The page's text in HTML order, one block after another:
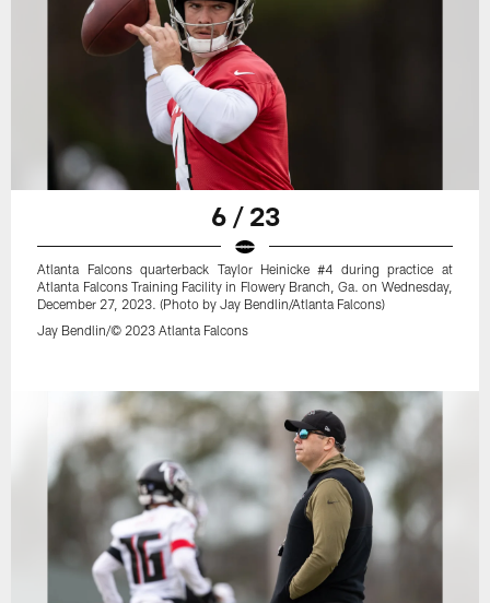
6 / 23
Atlanta Falcons quarterback Taylor Heinicke #4 during practice at
Atlanta Falcons Training Facility in Flowery Branch, Ga. on Wednesday,
December 27, 2023. (Photo by Jay Bendlin/Atlanta Falcons)
Jay Bendlin/© 2023 Atlanta Falcons